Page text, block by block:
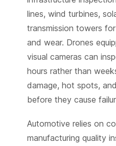
lines, wind turbines,
transmission towers
and wear. Drones
visual cameras can
hours rather than
damage, hot spots,
before they cause
Automotive relies on
manufacturing quality